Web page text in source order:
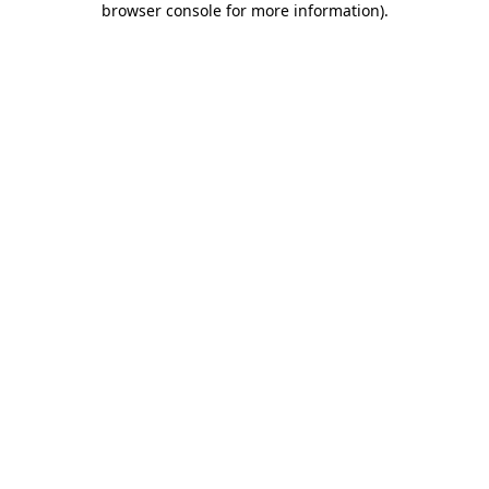
browser console for more information).